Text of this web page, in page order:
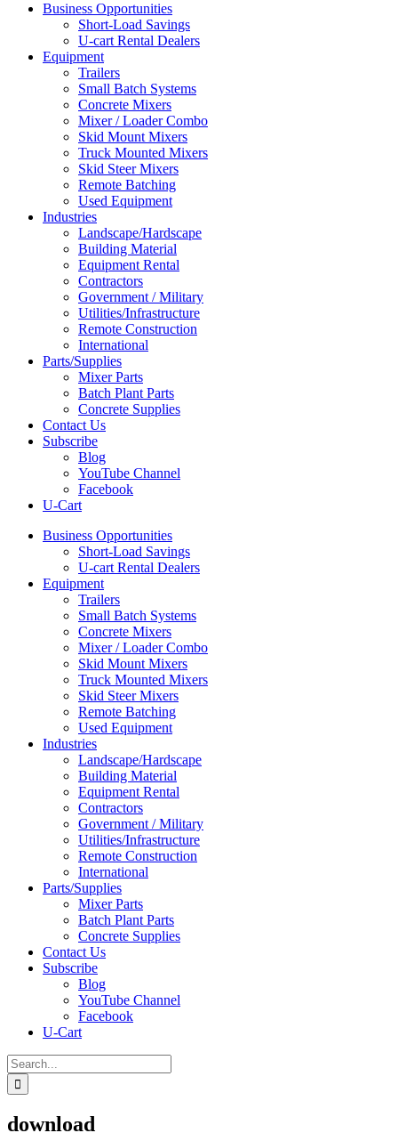
Business Opportunities
Short-Load Savings
U-cart Rental Dealers
Equipment
Trailers
Small Batch Systems
Concrete Mixers
Mixer / Loader Combo
Skid Mount Mixers
Truck Mounted Mixers
Skid Steer Mixers
Remote Batching
Used Equipment
Industries
Landscape/Hardscape
Building Material
Equipment Rental
Contractors
Government / Military
Utilities/Infrastructure
Remote Construction
International
Parts/Supplies
Mixer Parts
Batch Plant Parts
Concrete Supplies
Contact Us
Subscribe
Blog
YouTube Channel
Facebook
U-Cart
Business Opportunities
Short-Load Savings
U-cart Rental Dealers
Equipment
Trailers
Small Batch Systems
Concrete Mixers
Mixer / Loader Combo
Skid Mount Mixers
Truck Mounted Mixers
Skid Steer Mixers
Remote Batching
Used Equipment
Industries
Landscape/Hardscape
Building Material
Equipment Rental
Contractors
Government / Military
Utilities/Infrastructure
Remote Construction
International
Parts/Supplies
Mixer Parts
Batch Plant Parts
Concrete Supplies
Contact Us
Subscribe
Blog
YouTube Channel
Facebook
U-Cart
Search
for:
download